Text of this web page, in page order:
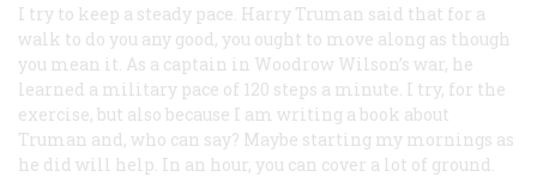
I try to keep a steady pace. Harry Truman said that for a
walk to do you any good, you ought to move along as though
you mean it. As a captain in Woodrow Wilson’s war, he
learned a military pace of 120 steps a minute. I try, for the
exercise, but also because I am writing a book about
Truman and, who can say? Maybe starting my mornings as
he did will help. In an hour, you can cover a lot of ground.